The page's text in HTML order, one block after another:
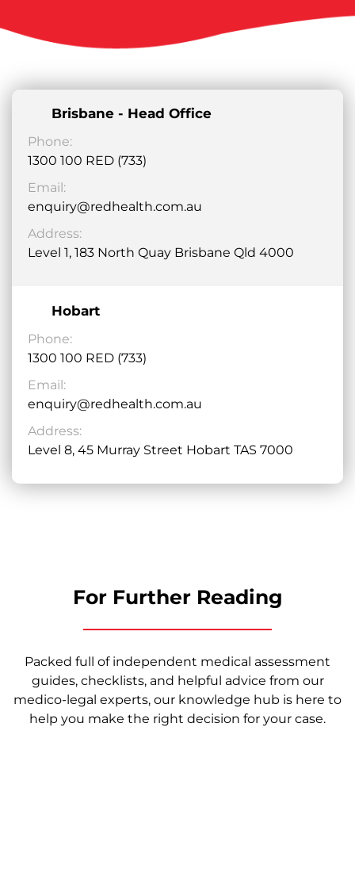
Brisbane - Head Office
Phone:
1300 100 RED (733)
Email:
enquiry@redhealth.com.au
Address:
Level 1, 183 North Quay Brisbane Qld 4000
Hobart
Phone:
1300 100 RED (733)
Email:
enquiry@redhealth.com.au
Address:
Level 8, 45 Murray Street Hobart TAS 7000
For Further Reading
Packed full of independent medical assessment
guides, checklists, and helpful advice from our
medico-legal experts, our knowledge hub is here to
help you make the right decision for your case.